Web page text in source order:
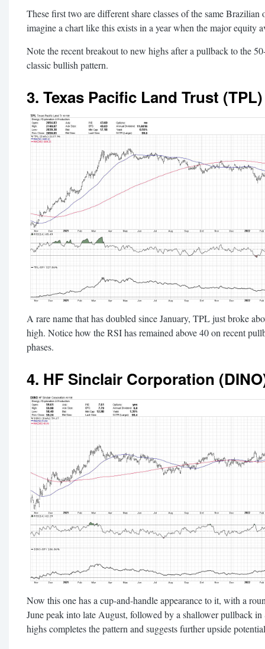
These first two are different share classes of the same
imagine a chart like this exists in a year when the major equity
Note the recent breakout to new highs after a pullback to the
classic bullish pattern.
3. Texas Pacific Land Trust (TPL)
A rare name that has doubled since January, TPL just broke
high. Notice how the RSI has remained above 40 on recent
phases.
4. HF Sinclair Corporation
Now this one has a cup-and-handle appearance to it, with a
June peak into late August, followed by a shallower pullback
highs completes the pattern and suggests further upside